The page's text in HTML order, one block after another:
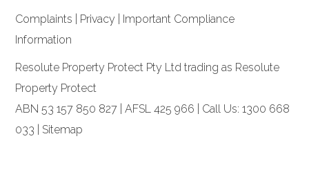
Complaints Privacy
Important Compliance
Information
Resolute Property Protect Pty Ltd trading as Resolute
Property Protect
ABN 53 157 850 827 | AFSL 425 966 | Call Us: 1300 668
033 | Sitemap